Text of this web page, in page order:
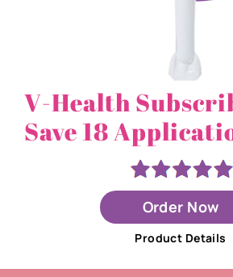
V-Health
Save 18
Order Now
Product Details